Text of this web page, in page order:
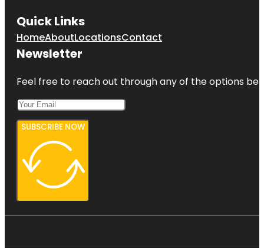
Quick Links
HomeAboutLocationsContact
Newsletter
Feel free to reach out through any of the options
SUBSCRIBE NOW